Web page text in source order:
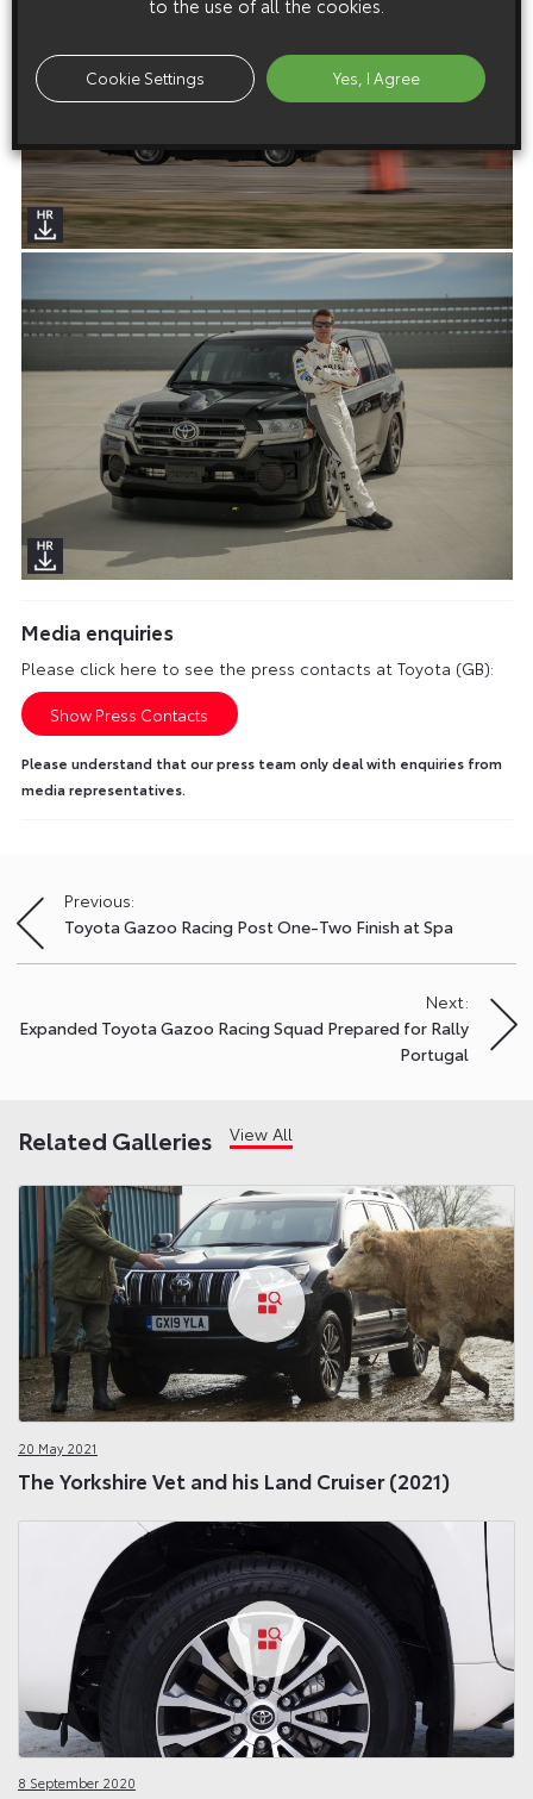
Media enquiries
Please click here to see the press contacts at Toyota (GB):
Show Press Contacts
Please understand that our press team only deal with enquiries from
media representatives.
Post
navigation
Previous:
Toyota Gazoo Racing Post One-Two Finish at Spa
Next:
Expanded Toyota Gazoo Racing Squad Prepared for Rally
Portugal
Related Galleries View All
20 May 2021
The Yorkshire Vet and his Land Cruiser (2021)
8 September 2020
Cookie Settings Yes, I Agree